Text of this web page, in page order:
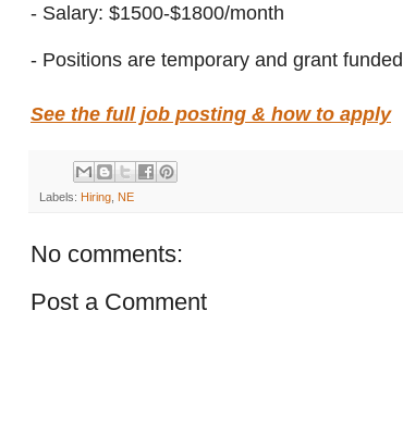
- Salary: $1500-$1800/month
- Positions are temporary and grant funded
See the full job posting & how to apply
Labels: Hiring NE
No comments:
Post a Comment